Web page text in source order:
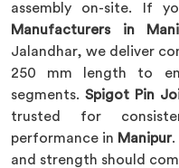
assembly on-site. If
Manufacturers in
Jalandhar, we deliver
250 mm length to
segments. Spigot Pin
trusted for
performance in Manipur.
and strength should